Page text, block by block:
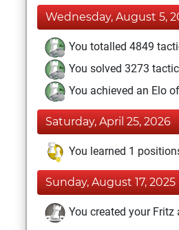
Wednesday, August 5,
You totalled 4849
You solved 3273
You achieved an Elo
Saturday, April 25, 2026
You learned 1
Sunday, August 17, 2025
You created your Fritz